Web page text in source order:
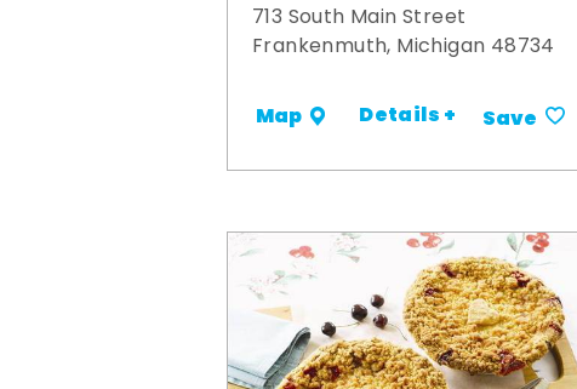
713 South Main Street
Frankenmuth, Michigan 48734
Map Details + Save